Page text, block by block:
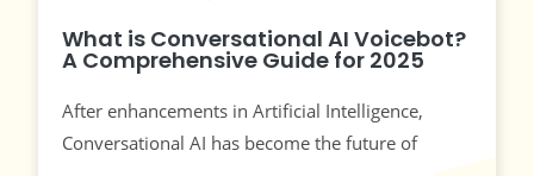
What is Conversational AI Voicebot?
A Comprehensive Guide for 2025
After enhancements in Artificial Intelligence,
Conversational AI has become the future of